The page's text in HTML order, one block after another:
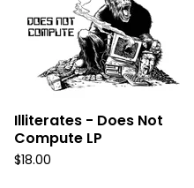
Illiterates - Does Not
Compute LP
$18.00